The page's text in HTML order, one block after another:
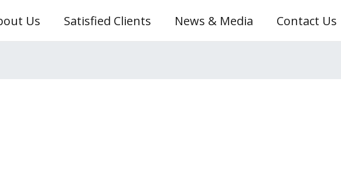
Us Satisfied Clients News & Media Contact Us